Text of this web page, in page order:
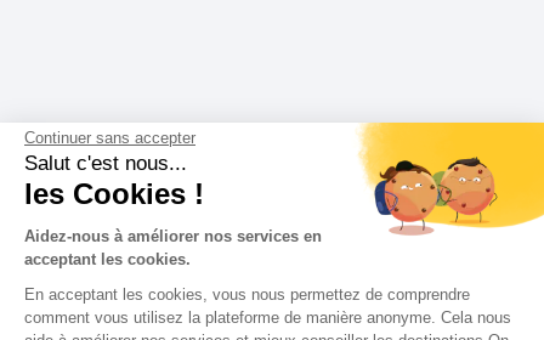
Continuer sans accepter
Salut c'est nous...
les Cookies !
Aidez-nous à améliorer nos services en
acceptant les cookies.
En acceptant les cookies, vous nous permettez de comprendre
comment vous utilisez la plateforme de manière anonyme. Cela nous